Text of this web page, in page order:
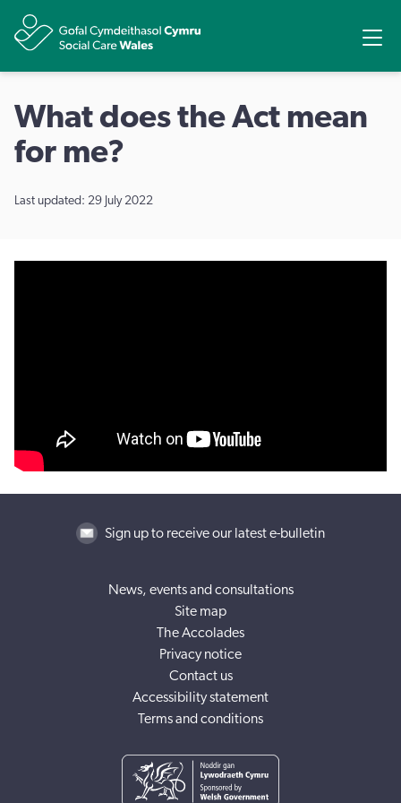
What does the Act mean
for me?
Last updated: 29 July 2022
Sign up to receive our latest e-bulletin
News, events and consultations
Site map
The Accolades
Privacy notice
Contact us
Accessibility statement
Terms and conditions